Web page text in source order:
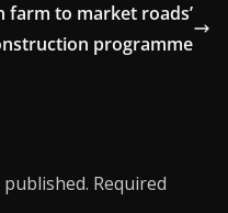
farm to market roads’
programme
Required